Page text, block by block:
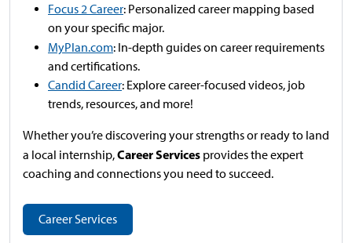
Focus 2 Career: Personalized career mapping based
on your specific major.
MyPlan.com: In-depth guides on career requirements
and certifications.
Candid Career: Explore career-focused videos, job
trends, resources, and more!
Whether you’re discovering your strengths or ready to land
a local internship,Career Services provides the expert
coaching and connections you need to succeed.
Career Services